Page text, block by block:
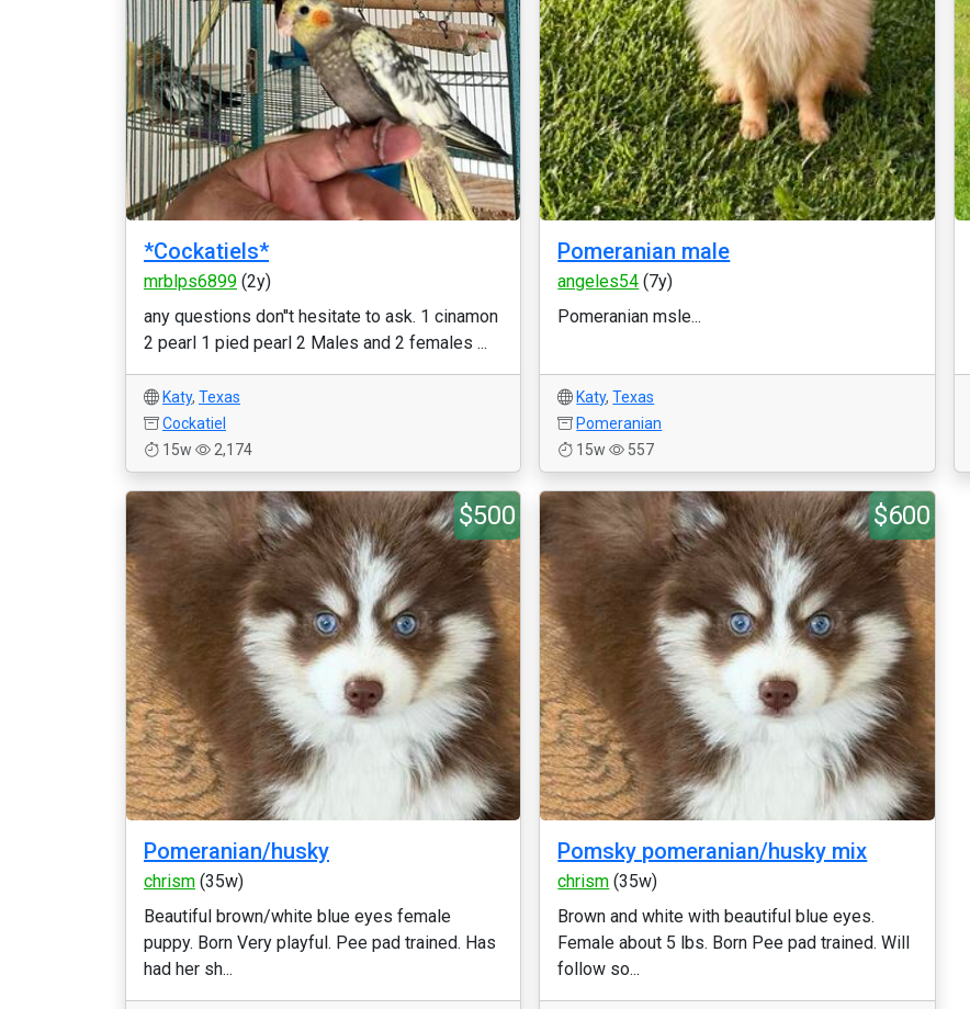
*Cockatiels*
mrblps6899 (2y)
any questions don''t hesitate to ask. 1 cinamon
2 pearl 1 pied pearl 2 Males and 2 females ...
Katy, Texas
Cockatiel
15w
2,174
Pomeranian male
angeles54 (7y)
Pomeranian msle...
Katy,Texas
Pomeranian
15w
557
$500
Pomeranian/husky
chrism (35w)
Beautiful brown/white blue eyes female
puppy. Born Very playful. Pee pad trained. Has
had her sh...
$600
Pomsky pomeranian/husky mix
chrism (35w)
Brown and white with beautiful blue eyes.
Female about 5 lbs. Born Pee pad trained. Will
follow so...